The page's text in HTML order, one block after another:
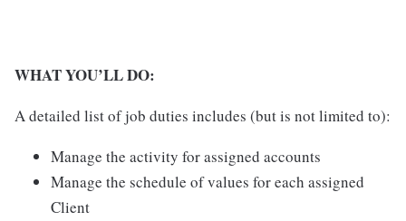
WHAT YOU’LL DO:
A detailed list of job duties includes (but is not limited to):
Manage the activity for assigned accounts
Manage the schedule of values for each assigned
Client